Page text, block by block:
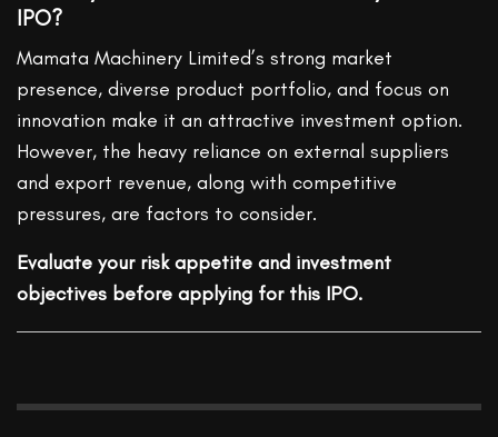
IPO?
Mamata Machinery Limited’s strong market
presence, diverse product portfolio, and focus on
innovation make it an attractive investment option.
However, the heavy reliance on external suppliers
and export revenue, along with competitive
pressures, are factors to consider.
Evaluate your risk appetite and investment
objectives before applying for this IPO.